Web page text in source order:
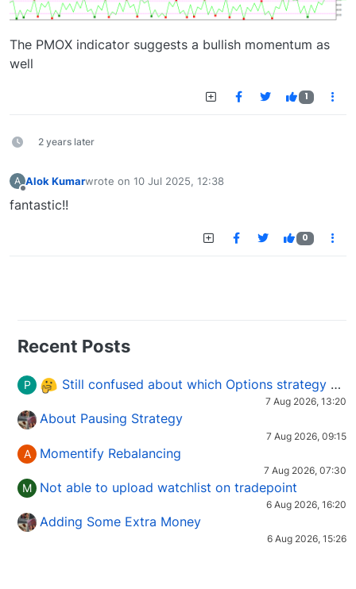
The PMOX indicator suggests a bullish momentum as
well
1
2 years later
A Alok Kumarwrote on 10 Jul 2025, 12:38
last edited by
fantastic!!
0
Recent Posts
P Still confused about which Options strategy to use in different market conditions?
7 Aug 2026, 13:20
About Pausing Strategy
7 Aug 2026, 09:15
A Momentify Rebalancing
7 Aug 2026, 07:30
M Not able to upload watchlist on tradepoint
6 Aug 2026, 16:20
Adding Some Extra Money
6 Aug 2026, 15:26